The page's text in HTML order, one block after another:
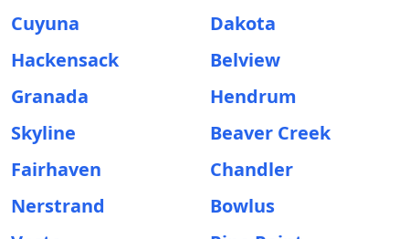
Cuyuna
Dakota
Hackensack
Belview
Granada
Hendrum
Skyline
Beaver Creek
Fairhaven
Chandler
Nerstrand
Bowlus